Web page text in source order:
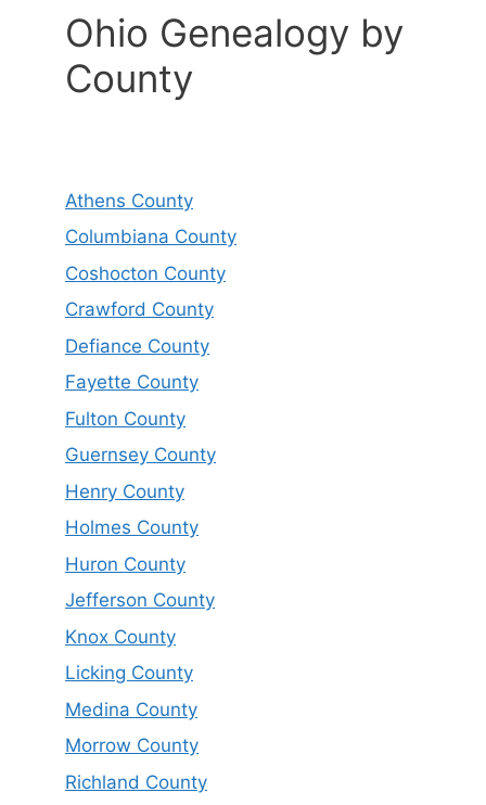
Ohio Genealogy by
County
Athens County
Columbiana County
Coshocton County
Crawford County
Defiance County
Fayette County
Fulton County
Guernsey County
Henry County
Holmes County
Huron County
Jefferson County
Knox County
Licking County
Medina County
Morrow County
Richland County